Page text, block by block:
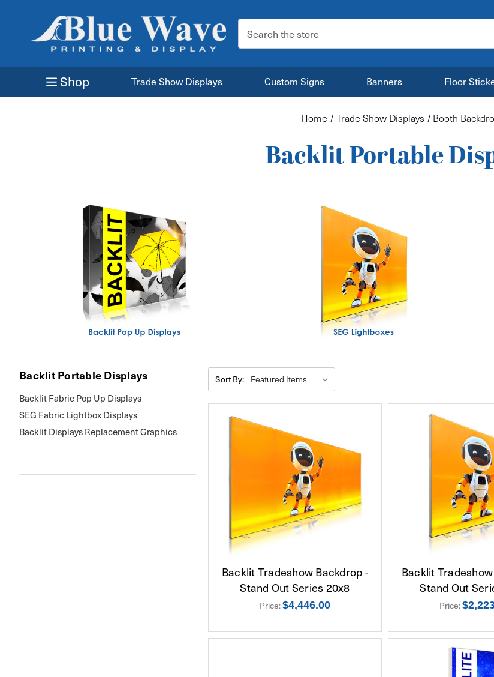
Search
Keyword:
Shop Trade Show Displays Custom Signs Banners Floor
Home Trade Show Displays Booth
Backlit Portable
Backlit Portable Displays
Backlit Fabric Pop Up Displays
SEG Fabric Lightbox Displays
Backlit Displays Replacement Graphics
Sort By:
Backlit Tradeshow Backdrop -
Stand Out Series 20x8
Price:$4,446.00
Backlit
Stand Out
Price: